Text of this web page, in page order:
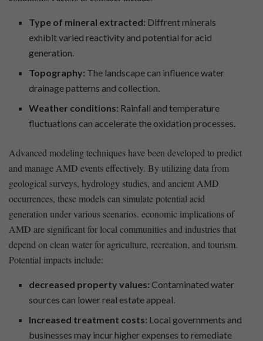
Type of mineral extracted: ⁤Diffrent minerals
⁤exhibit⁣ varied reactivity and ‌potential for acid
⁣generation.
Topography: The landscape can influence water
drainage patterns and‍ collection.
Weather conditions: Rainfall and ⁣temperature
fluctuations can accelerate the oxidation⁤ processes.
Advanced modeling‍ techniques have been developed to predict
and manage AMD events effectively. ​By utilizing data from
geological surveys, hydrology studies, and ancient AMD
occurrences, these models ⁤can simulate potential acid
generation under various scenarios. ⁣economic implications of
AMD are significant for local communities and industries⁤ that
depend on clean water ⁢for agriculture, recreation, and tourism.
Potential impacts include:
decreased property values: Contaminated ⁣water
sources can lower ‍real estate appeal.
Increased treatment‍ costs: Local governments and
businesses may incur higher expenses to remediate